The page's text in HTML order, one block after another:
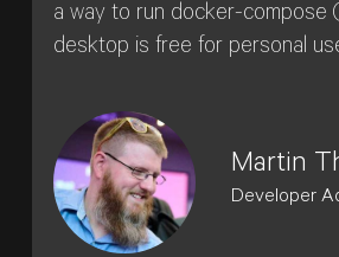
a way to run docker-compose
desktop is free for personal
Martin
Developer